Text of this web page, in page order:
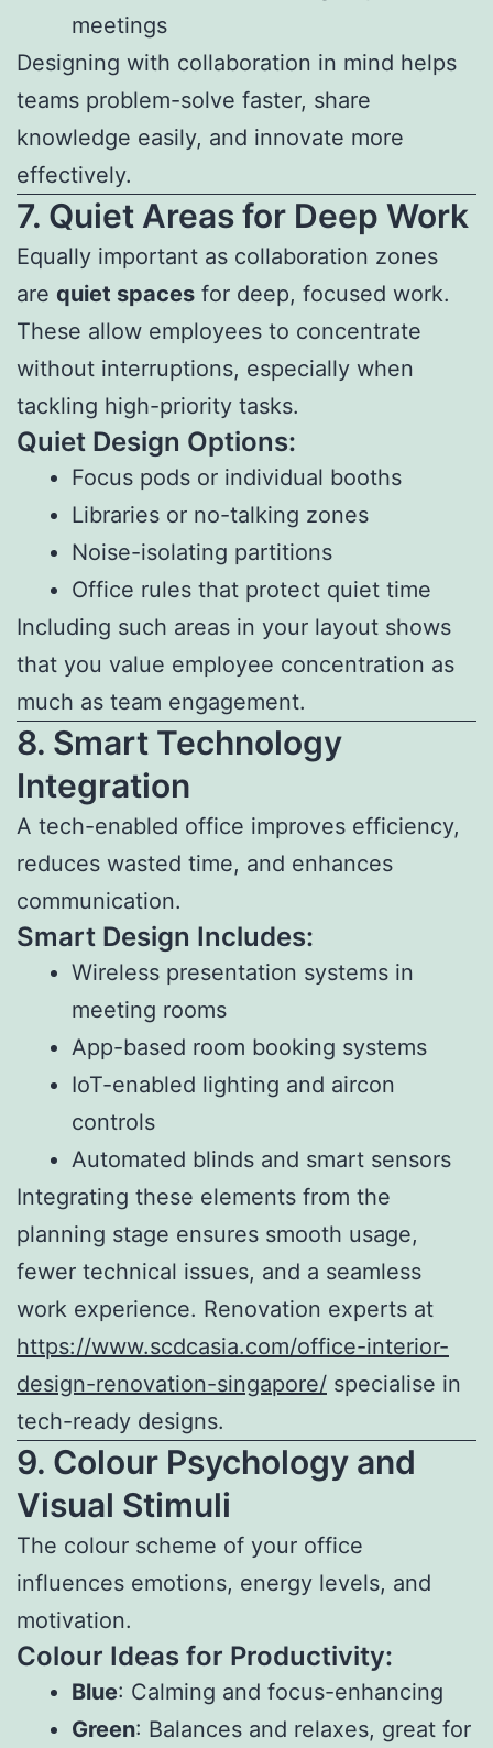
meetings
Designing with collaboration in mind helps
teams problem-solve faster, share
knowledge easily, and innovate more
effectively.
7. Quiet Areas for Deep Work
Equally important as collaboration zones
are quiet spaces for deep, focused work.
These allow employees to concentrate
without interruptions, especially when
tackling high-priority tasks.
Quiet Design Options:
Focus pods or individual booths
Libraries or no-talking zones
Noise-isolating partitions
Office rules that protect quiet time
Including such areas in your layout shows
that you value employee concentration as
much as team engagement.
8. Smart Technology
Integration
A tech-enabled office improves efficiency,
reduces wasted time, and enhances
communication.
Smart Design Includes:
Wireless presentation systems in
meeting rooms
App-based room booking systems
IoT-enabled lighting and aircon
controls
Automated blinds and smart sensors
Integrating these elements from the
planning stage ensures smooth usage,
fewer technical issues, and a seamless
work experience. Renovation experts at
https://www.scdcasia.com/office-interior-
design-renovation-singapore/ specialise in
tech-ready designs.
9. Colour Psychology and
Visual Stimuli
The colour scheme of your office
influences emotions, energy levels, and
motivation.
Colour Ideas for Productivity:
Blue: Calming and focus-enhancing
Green: Balances and relaxes, great for